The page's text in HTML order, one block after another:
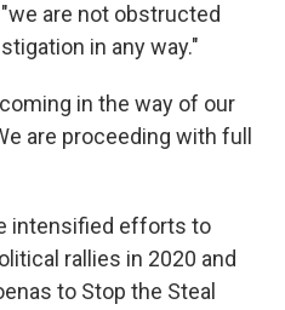
are not obstructed
in any way."
in the way of our
are proceeding with full
intensified efforts to
rallies in 2020 and
to Stop the Steal